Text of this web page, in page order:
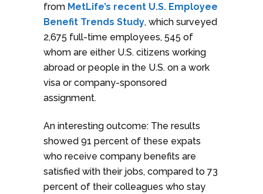
from MetLife’s recent U.S. Employee
Benefit Trends Study, which surveyed
2,675 full-time employees, 545 of
whom are either U.S. citizens working
abroad or people in the U.S. on a work
visa or company-sponsored
assignment.
An interesting outcome: The results
showed 91 percent of these expats
who receive company benefits are
satisfied with their jobs, compared to 73
percent of their colleagues who stay